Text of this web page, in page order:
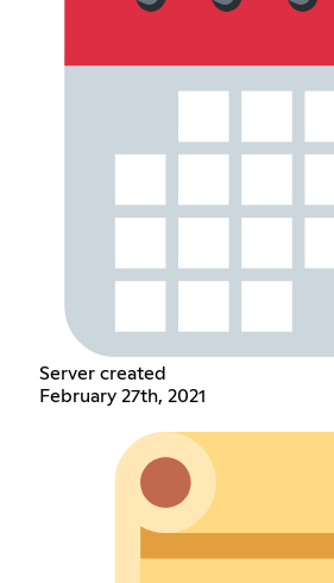
Server created
February 27th, 2021